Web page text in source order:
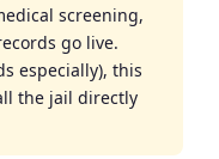
screening,
go live.
especially), this
the jail directly